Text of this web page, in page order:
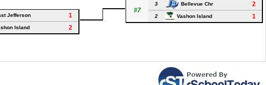
#7
3 Bellevue Chr 2
2 Vashon Island 1
Jefferson 1
Island 2